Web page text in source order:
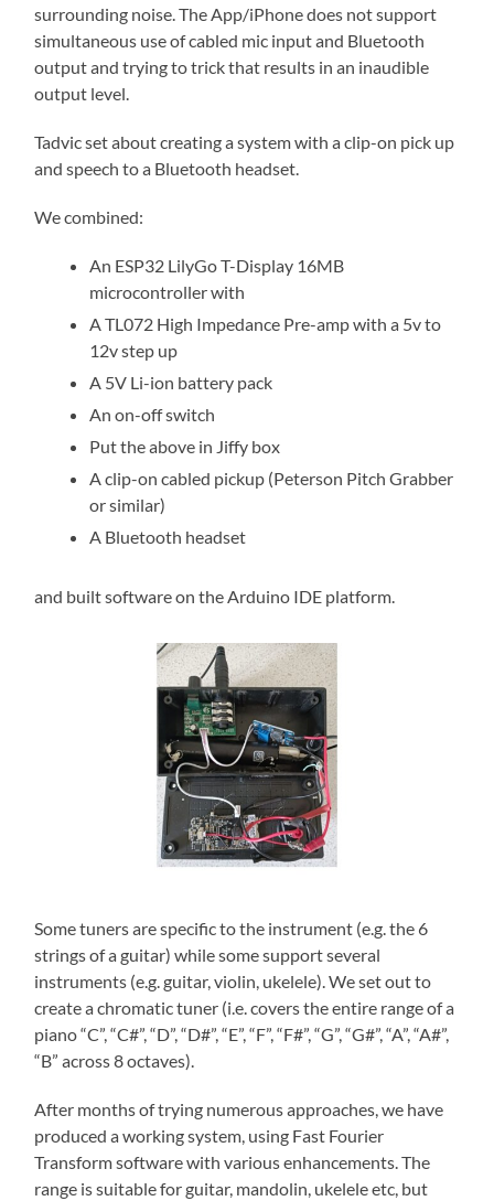
surrounding noise. The App/iPhone does not support
simultaneous use of cabled mic input and Bluetooth
output and trying to trick that results in an inaudible
output level.
Tadvic set about creating a system with a clip-on pick up
and speech to a Bluetooth headset.
We combined:
An ESP32 LilyGo T-Display 16MB
microcontroller with
A TL072 High Impedance Pre-amp with a 5v to
12v step up
A 5V Li-ion battery pack
An on-off switch
Put the above in Jiffy box
A clip-on cabled pickup (Peterson Pitch Grabber
or similar)
A Bluetooth headset
and built software on the Arduino IDE platform.
Some tuners are specific to the instrument (e.g. the 6
strings of a guitar) while some support several
instruments (e.g. guitar, violin, ukelele). We set out to
create a chromatic tuner (i.e. covers the entire range of a
piano “C”, “C#”, “D”, “D#”, “E”, “F”, “F#”, “G”, “G#”, “A”, “A#”,
“B” across 8 octaves).
After months of trying numerous approaches, we have
produced a working system, using Fast Fourier
Transform software with various enhancements. The
range is suitable for guitar, mandolin, ukelele etc, but